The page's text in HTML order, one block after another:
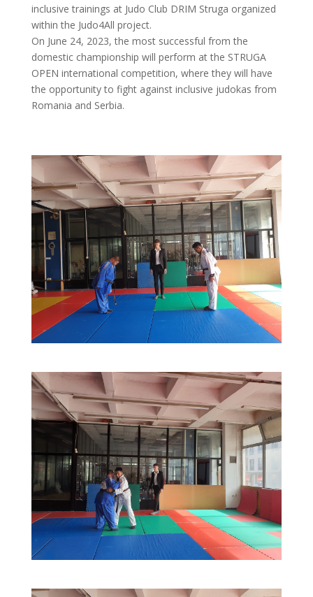
inclusive trainings at Judo Club DRIM Struga organized
within the Judo4All project.
On June 24, 2023, the most successful from the
domestic championship will perform at the STRUGA
OPEN international competition, where they will have
the opportunity to fight against inclusive judokas from
Romania and Serbia.